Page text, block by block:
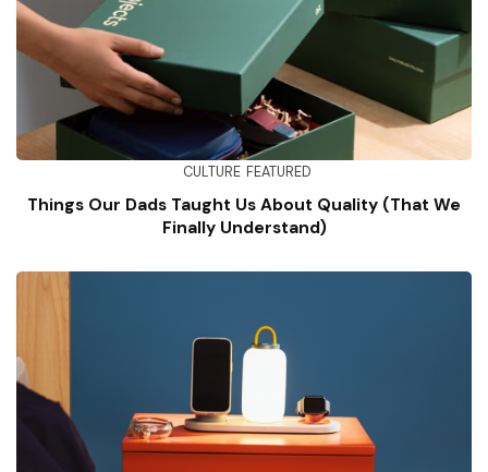
CULTURE FEATURED
Things Our Dads Taught Us About Quality (That We
Finally Understand)